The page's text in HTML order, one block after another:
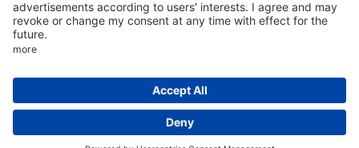
Bohle Baltic OÜ 2026
T&C